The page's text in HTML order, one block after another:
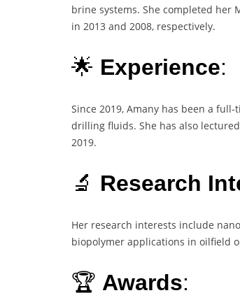
brine systems. She completed her
in 2013 and 2008, respectively.
🌟 Experience:
Since 2019, Amany has been a
drilling fluids. She has also
2019.
🔬 Research
Her research interests include
biopolymer applications in oilfield
🏆 Awards: